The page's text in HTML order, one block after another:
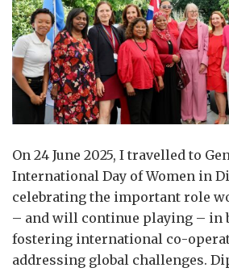
On 24 June 2025, I travelled to
International Day of Women in
celebrating the important role
– and will continue playing – in
fostering international co-
addressing global challenges.